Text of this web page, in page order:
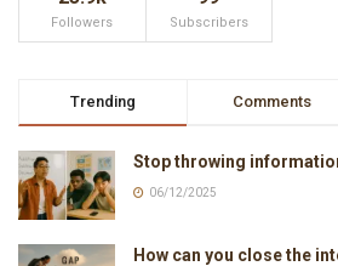
Followers Subscribers
Trending Comments
Stop throwing
06/12/2025
How can you close the